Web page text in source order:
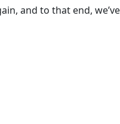
and to that end,